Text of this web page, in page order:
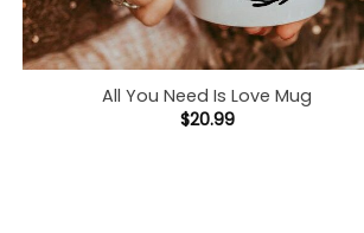
All You Need Is Love Mug
$20.99